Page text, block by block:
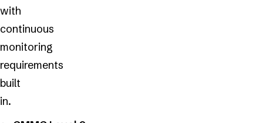
with
continuous
monitoring
requirements
built
in.